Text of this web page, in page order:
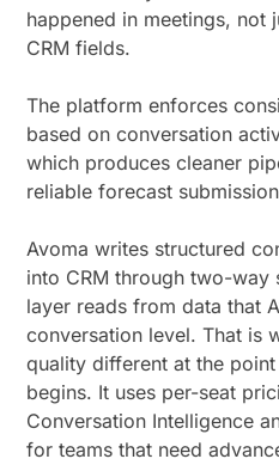
happened in meetings, not
CRM fields.
The platform enforces
based on conversation
which produces cleaner
reliable forecast
Avoma writes structured
into CRM through two-way
layer reads from data that
conversation level. That is
quality different at the
begins. It uses per-seat
Conversation Intelligence
for teams that need